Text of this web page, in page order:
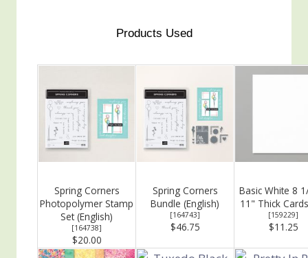
Products Used
Spring Corners
Photopolymer Stamp
Set (English)
[164738]
$20.00
Spring Corners
Bundle (English)
[164743]
$46.75
Basic White 8
11" Thick
[159229]
$11.25